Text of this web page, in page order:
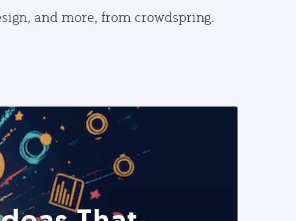
and more, from crowdspring.